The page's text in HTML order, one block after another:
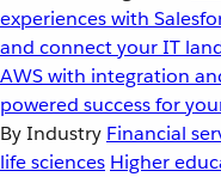
experiences with
and connect your IT
AWS with integration
powered success for
By Industry Financial
life sciences Higher